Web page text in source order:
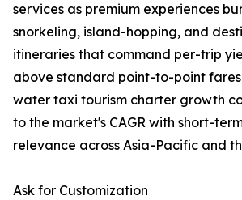
services as premium experiences
snorkeling, island-hopping, and
itineraries that command per-trip
above standard point-to-point
water taxi tourism charter growth
to the market's CAGR with short-
relevance across Asia-Pacific and
Ask for Customization